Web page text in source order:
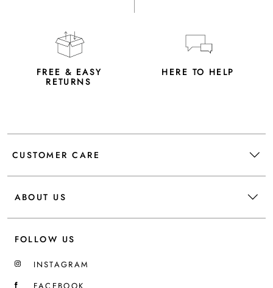
FREE & EASY
RETURNS
HERE TO HELP
CUSTOMER CARE
ABOUT US
FOLLOW US
INSTAGRAM